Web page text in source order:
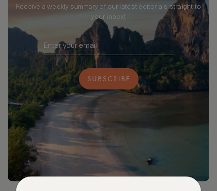
Receive a weekly summary of our latest editorials straight to
your inbox!
SUBSCRIBE